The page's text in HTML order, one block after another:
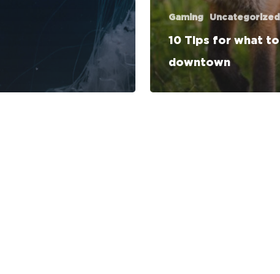
Gaming Uncategorized
10 Tips for what
downtown